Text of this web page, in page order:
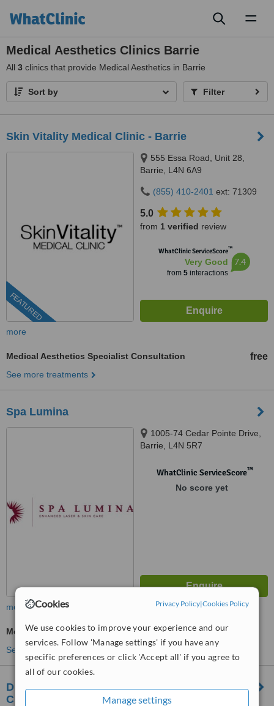
Cookies Privacy Policy|Cookies Policy
We use cookies to improve your experience and our
services. Follow 'Manage settings' if you have any
specific preferences or click 'Accept all' if you agree to
all of our cookies.
Manage settings
Medical Aesthetics Clinics Barrie
All 3 clinics that provide Medical Aesthetics in Barrie
Sort by Filter
Skin Vitality Medical Clinic - Barrie
FEATURED
555 Essa Road, Unit 28,
Barrie, L4N 6A9
(855) 410-2401 ext: 71309
5.0
from 1 verified review
WhatClinic ServiceScore™
Very Good
from 5interactions
7.4
more
Medical Aesthetics Specialist Consultation free
See more treatments
Spa Lumina
1005-74 Cedar Pointe Drive,
Barrie, L4N 5R7
WhatClinic ServiceScore™
No score yet
more
Medical Aesthetics Specialist Consultation
See more treatments
Dr. Tumi – Barrie Plastic and Cosmetic Surgery
Clinic